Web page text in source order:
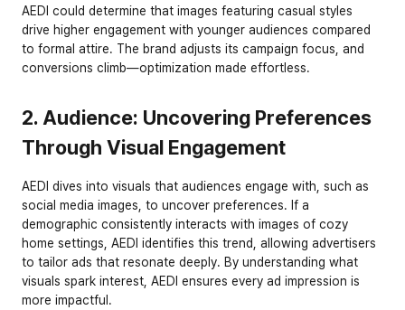
AEDI could determine that images featuring casual styles
drive higher engagement with younger audiences compared
to formal attire. The brand adjusts its campaign focus, and
conversions climb—optimization made effortless.
2. Audience: Uncovering Preferences
Through Visual Engagement
AEDI dives into visuals that audiences engage with, such as
social media images, to uncover preferences. If a
demographic consistently interacts with images of cozy
home settings, AEDI identifies this trend, allowing advertisers
to tailor ads that resonate deeply. By understanding what
visuals spark interest, AEDI ensures every ad impression is
more impactful.